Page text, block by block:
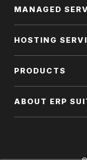
MANAGED
HOSTING
PRODUCTS
ABOUT ERP